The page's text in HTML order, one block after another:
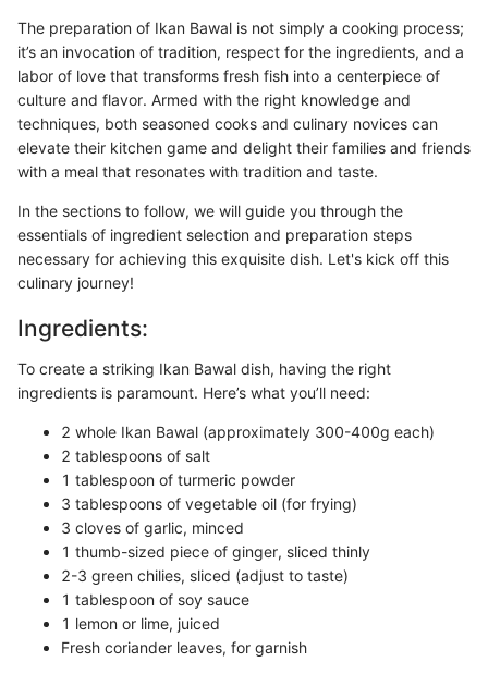
The preparation of Ikan Bawal is not simply a cooking process;
it’s an invocation of tradition, respect for the ingredients, and a
labor of love that transforms fresh fish into a centerpiece of
culture and flavor. Armed with the right knowledge and
techniques, both seasoned cooks and culinary novices can
elevate their kitchen game and delight their families and friends
with a meal that resonates with tradition and taste.
In the sections to follow, we will guide you through the
essentials of ingredient selection and preparation steps
necessary for achieving this exquisite dish. Let's kick off this
culinary journey!
Ingredients:
To create a striking Ikan Bawal dish, having the right
ingredients is paramount. Here’s what you’ll need:
2 whole Ikan Bawal (approximately 300-400g each)
2 tablespoons of salt
1 tablespoon of turmeric powder
3 tablespoons of vegetable oil (for frying)
3 cloves of garlic, minced
1 thumb-sized piece of ginger, sliced thinly
2-3 green chilies, sliced (adjust to taste)
1 tablespoon of soy sauce
1 lemon or lime, juiced
Fresh coriander leaves, for garnish